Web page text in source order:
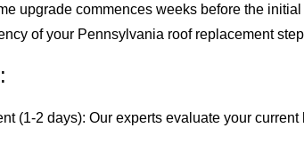
upgrade commences weeks before the
of your Pennsylvania roof replacement
(1-2 days): Our experts evaluate your